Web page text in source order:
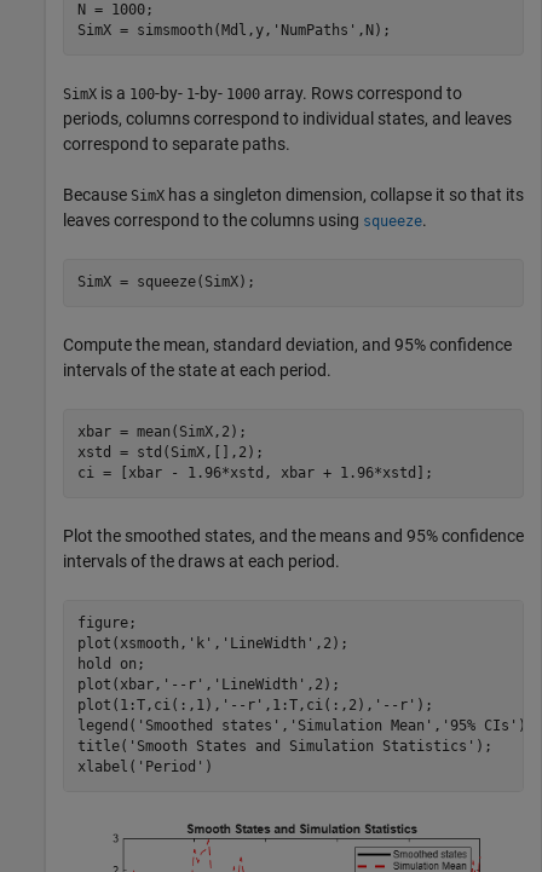
N = 1000;
SimX = simsmooth(Mdl,y, 'NumPaths' ,N);
SimX is a 100-by- 1-by- 1000 array. Rows correspond to
periods, columns correspond to individual states, and leaves
correspond to separate paths.
Because SimX has a singleton dimension, collapse it so that its
leaves correspond to the columns using squeeze.
SimX = squeeze(SimX);
Compute the mean, standard deviation, and 95% confidence
intervals of the state at each period.
xbar = mean(SimX,2);
xstd = std(SimX,[],2);
ci = [xbar - 1.96*xstd, xbar + 1.96*xstd];
Plot the smoothed states, and the means and 95% confidence
intervals of the draws at each period.
figure;
plot(xsmooth, 'k' , 'LineWidth' ,2);
hold
on ;
plot(xbar, '--r' , 'LineWidth' ,2);
plot(1:T,ci(:,1), '--r' ,1:T,ci(:,2), '--r' );
legend( 'Smoothed states' , 'Simulation Mean' , '95% CIs' );
title( 'Smooth States and Simulation Statistics' );
xlabel( 'Period' )